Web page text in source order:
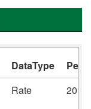
DataType
Rate